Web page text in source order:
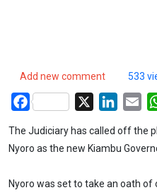
Add new comment 533
Facebook
The Judiciary has called off the
Nyoro as the new Kiambu
Nyoro was set to take an oath